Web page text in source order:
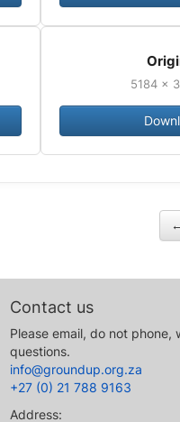
5184 ×
Contact us
Please email, do not phone,
questions.
info@groundup.org.za
+27 (0) 21 788 9163
Address: